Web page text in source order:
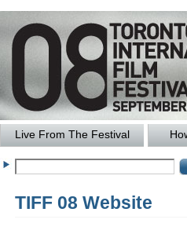
Live From The Festival
TIFF 08 Website